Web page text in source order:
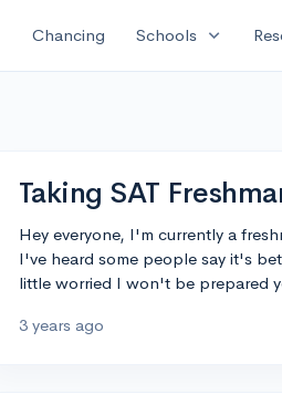
Chancing Schools expand_more
Taking SAT
Hey everyone, I'm currently a
I've heard some people say it's
little worried I won't be prepared
3 years ago